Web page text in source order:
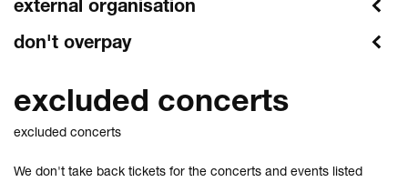
external organisation
don't overpay
excluded concerts
excluded concerts
We don't take back tickets for the concerts and events listed